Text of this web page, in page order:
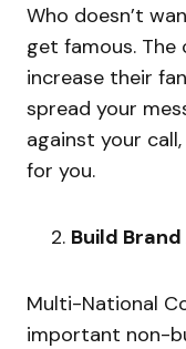
Who doesn’t
get famous.
increase their
spread your
against your
for you.
Build
Multi-National
important non-